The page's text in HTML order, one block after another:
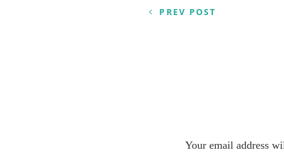
PREV POST
Your email address